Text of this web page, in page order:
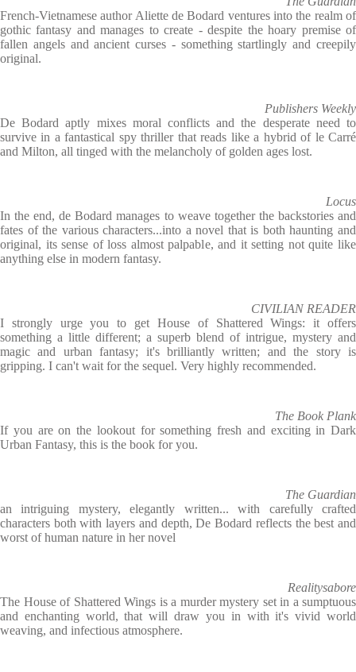
French-Vietnamese author Aliette de Bodard ventures into the realm of
gothic fantasy and manages to create - despite the hoary premise of
fallen angels and ancient curses - something startlingly and creepily
original.
Publishers Weekly
De Bodard aptly mixes moral conflicts and the desperate need to
survive in a fantastical spy thriller that reads like a hybrid of le Carré
and Milton, all tinged with the melancholy of golden ages lost.
Locus
In the end, de Bodard manages to weave together the backstories and
fates of the various characters...into a novel that is both haunting and
original, its sense of loss almost palpable, and it setting not quite like
anything else in modern fantasy.
CIVILIAN READER
I strongly urge you to get House of Shattered Wings: it offers
something a little different; a superb blend of intrigue, mystery and
magic and urban fantasy; it's brilliantly written; and the story is
gripping. I can't wait for the sequel. Very highly recommended.
The Book Plank
If you are on the lookout for something fresh and exciting in Dark
Urban Fantasy, this is the book for you.
The Guardian
an intriguing mystery, elegantly written... with carefully crafted
characters both with layers and depth, De Bodard reflects the best and
worst of human nature in her novel
Realitysabore
The House of Shattered Wings is a murder mystery set in a sumptuous
and enchanting world, that will draw you in with it's vivid world
weaving, and infectious atmosphere.